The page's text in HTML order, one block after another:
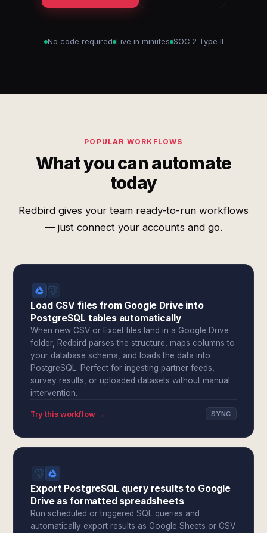
No code required Live in minutes SOC 2 Type II
POPULAR WORKFLOWS
What you can automate
today
Redbird gives your team ready-to-run workflows
— just connect your accounts and go.
Load CSV files from Google Drive into
PostgreSQL tables automatically
When new CSV or Excel files land in a Google Drive
folder, Redbird parses the structure, maps columns to
your database schema, and loads the data into
PostgreSQL. Perfect for ingesting partner feeds,
survey results, or uploaded datasets without manual
intervention.
Try this workflow → SYNC
Export PostgreSQL query results to Google
Drive as formatted spreadsheets
Run scheduled or triggered SQL queries and
automatically export results as Google Sheets or CSV